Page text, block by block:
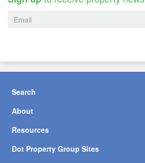
Search
About
Resources
Dot Property Group Sites